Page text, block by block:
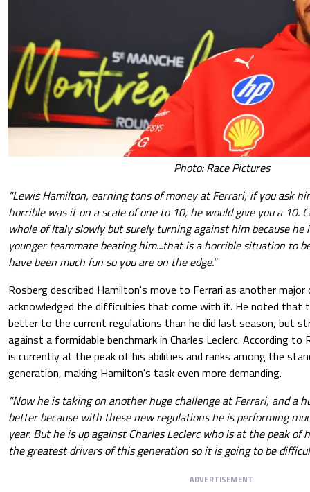
Photo: Race Pictures
"Lewis Hamilton, earning tons of money at Ferrari, if you ask
horrible was it on a scale of one to 10, he would give you a 10.
whole of Italy slowly but surely turning against him because he
younger teammate beating him...that is a horrible situation to
have been much fun so you are on the edge."
Rosberg described Hamilton's move to Ferrari as another major
acknowledged the difficulties that come with it. He noted that
better to the current regulations than he did last season, but
against a formidable benchmark in Charles Leclerc. According
is currently at the peak of his abilities and ranks among the
generation, making Hamilton's task even more demanding.
"Now he is taking on another huge challenge at Ferrari, and a
better because with these new regulations he is performing
year. But he is up against Charles Leclerc who is at the peak of
the greatest drivers of this generation so it is going to be
ADVERTISEMENT